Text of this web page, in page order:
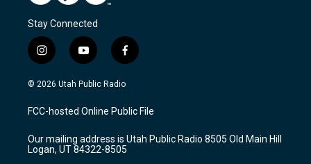
Stay Connected
i
n
s
a
g
a
m
y
o
u
u
b
f
a
c
b
o
k
© 2026 Utah Public Radio
FCC-hosted Online Public File
Our mailing address is Utah Public Radio 8505 Old Main Hill
Logan, UT 84322-8505